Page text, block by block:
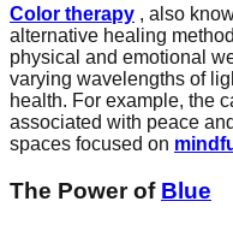
Color therapy , also
alternative healing
physical and emotional
varying wavelengths of
health. For example, the
associated with peace
spaces focused on
The Power of Blue